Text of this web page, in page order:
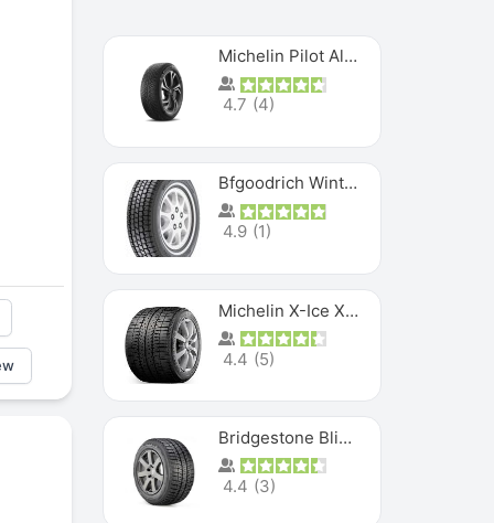
Michelin Pilot Alpin PA5 SUV
4.7 (4)
Bfgoodrich Winter Slalom
4.9 (1)
Michelin X-Ice XI3
4.4 (5)
Bridgestone Blizzak Ws80
4.4 (3)